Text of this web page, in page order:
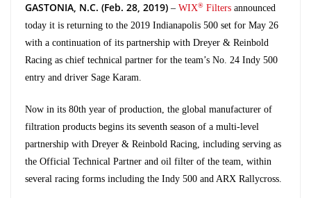
GASTONIA, N.C. (Feb. 28, 2019) – WIX® Filters announced
today it is returning to the 2019 Indianapolis 500 set for May 26
with a continuation of its partnership with Dreyer & Reinbold
Racing as chief technical partner for the team’s No. 24 Indy 500
entry and driver Sage Karam.
Now in its 80th year of production, the global manufacturer of
filtration products begins its seventh season of a multi-level
partnership with Dreyer & Reinbold Racing, including serving as
the Official Technical Partner and oil filter of the team, within
several racing forms including the Indy 500 and ARX Rallycross.